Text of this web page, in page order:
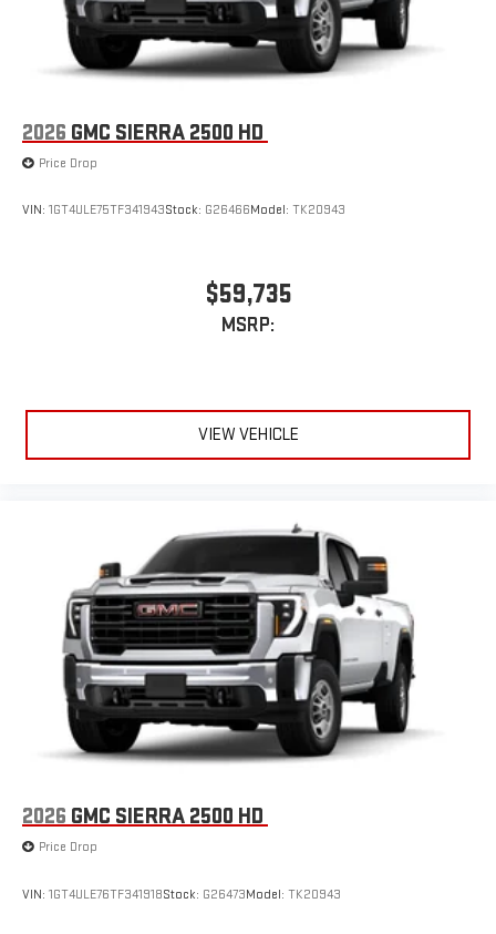
2026 GMC SIERRA 2500 HD
Price Drop
VIN: 1GT4ULE75TF341943Stock: G26466Model: TK20943
$59,735
MSRP:
VIEW VEHICLE
2026 GMC SIERRA 2500 HD
Price Drop
VIN: 1GT4ULE76TF341918Stock: G26473Model: TK20943